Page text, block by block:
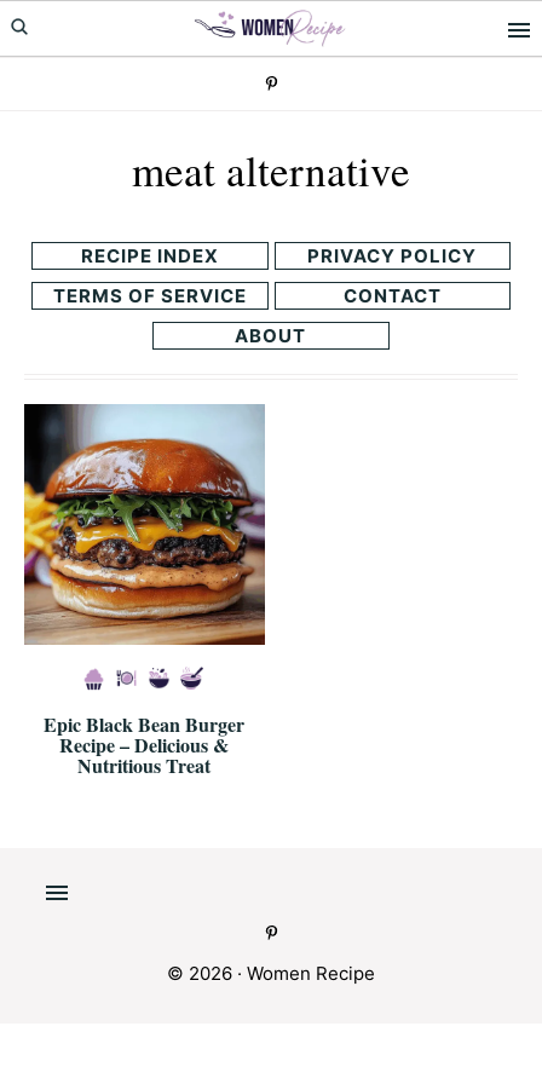
Skip
to
Skip
to
meat alternative
RECIPE INDEX
PRIVACY POLICY
TERMS OF SERVICE
CONTACT
ABOUT
Epic Black Bean Burger
Recipe – Delicious &
Nutritious Treat
© 2026 · Women Recipe